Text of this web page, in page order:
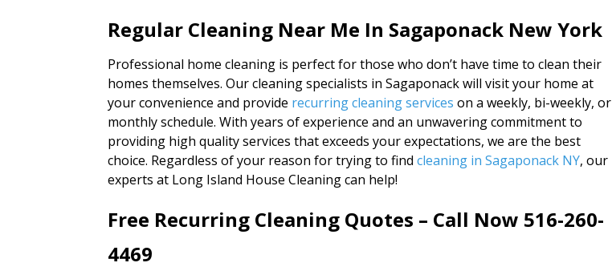
Regular Cleaning Near Me In Sagaponack New York
Professional home cleaning is perfect for those who don’t have time to clean their
homes themselves. Our cleaning specialists in Sagaponack will visit your home at
your convenience and provide recurring cleaning services on a weekly, bi-weekly, or
monthly schedule. With years of experience and an unwavering commitment to
providing high quality services that exceeds your expectations, we are the best
choice. Regardless of your reason for trying to findcleaning in Sagaponack NY, our
experts at Long Island House Cleaning can help!
Free Recurring Cleaning Quotes – Call Now 516-260-
4469